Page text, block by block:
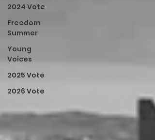
2024 Vote
Freedom
Summer
Young
Voices
2025 Vote
2026 Vote